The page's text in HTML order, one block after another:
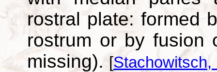
rostral plate: formed
rostrum or by fusion
missing). [Stachowitsch,